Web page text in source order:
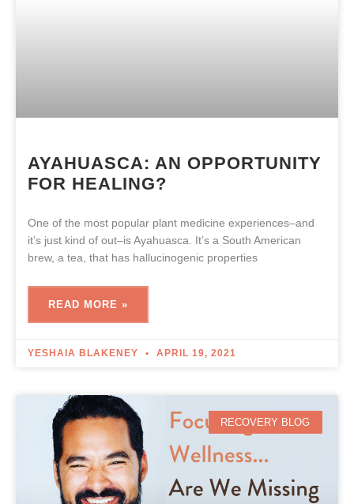
AYAHUASCA: AN OPPORTUNITY
FOR HEALING?
One of the most popular plant medicine experiences–and
it’s just kind of out–is Ayahuasca. It’s a South American
brew, a tea, that has hallucinogenic properties
READ MORE »
YESHAIA BLAKENEY APRIL 19, 2021
RECOVERY BLOG